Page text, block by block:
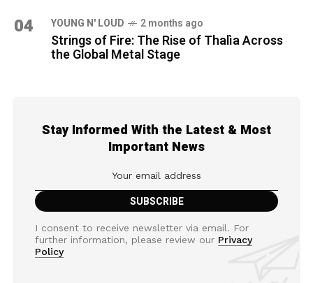
04 YOUNG N' LOUD 2 months ago
Strings of Fire: The Rise of Thalìa Across
the Global Metal Stage
Stay Informed With the Latest & Most
Important News
I consent to receive newsletter via email. For
further information, please review our Privacy
Policy